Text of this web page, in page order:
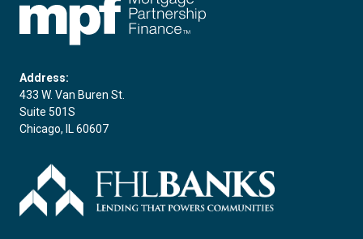
Address:
433 W. Van Buren St.
Suite 501S
Chicago, IL 60607